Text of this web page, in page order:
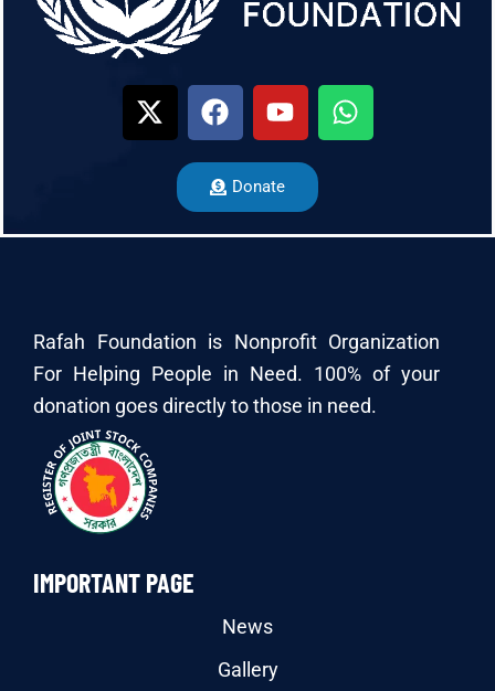
Donate
Rafah Foundation is Nonprofit Organization
For Helping People in Need. 100% of your
donation goes directly to those in need.
IMPORTANT PAGE
News
Gallery